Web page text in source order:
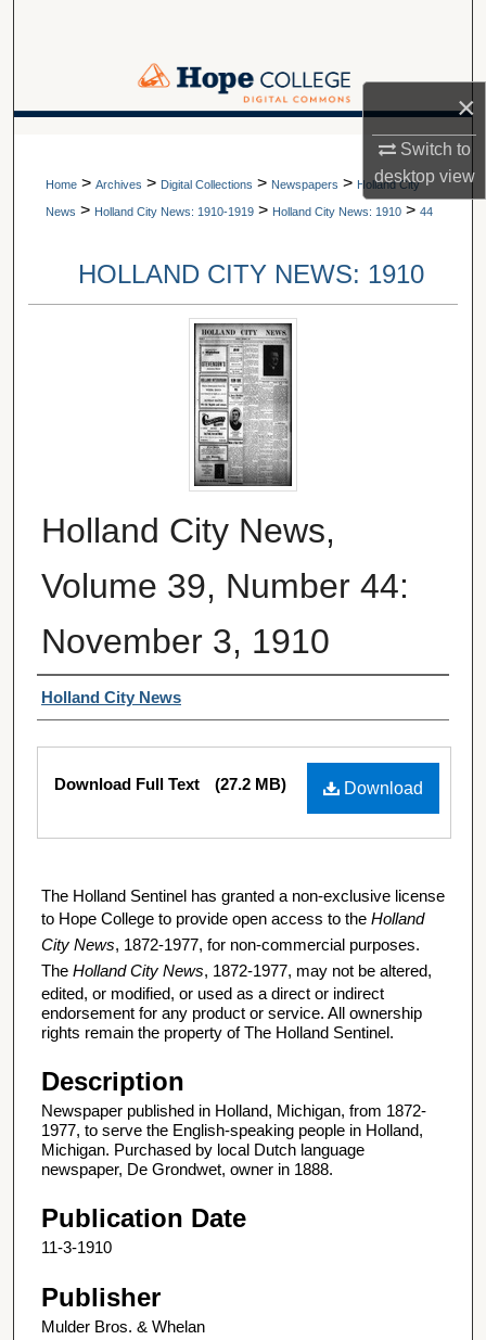
×
Switch to
desktopview
Browse Collections
About
A service of Van Wylen Library
Home > Archives > Digital Collections > Newspapers > Holland City
News > Holland City News: 1910-1919 > Holland City News: 1910 > 44
HOLLAND CITY NEWS: 1910
Holland City News,
Volume 39, Number 44:
November 3, 1910
Authors
Holland City News
Files
Download
Download Full Text (27.2 MB)
The Holland Sentinel has granted a non-exclusive license
to Hope College to provide open access to the Holland
City News, 1872-1977, for non-commercial purposes.
The Holland City News, 1872-1977, may not be altered,
edited, or modified, or used as a direct or indirect
endorsement for any product or service. All ownership
rights remain the property of The Holland Sentinel.
Description
Newspaper published in Holland, Michigan, from 1872-
1977, to serve the English-speaking people in Holland,
Michigan. Purchased by local Dutch language
newspaper, De Grondwet, owner in 1888.
Publication Date
11-3-1910
Publisher
Mulder Bros. & Whelan